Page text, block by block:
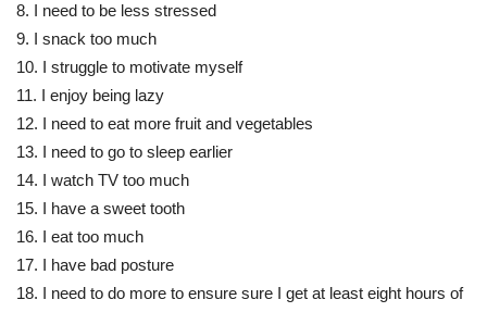
8. I need to be less stressed
9. I snack too much
10. I struggle to motivate myself
11. I enjoy being lazy
12. I need to eat more fruit and vegetables
13. I need to go to sleep earlier
14. I watch TV too much
15. I have a sweet tooth
16. I eat too much
17. I have bad posture
18. I need to do more to ensure sure I get at least eight hours of